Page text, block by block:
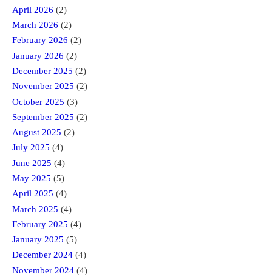
April 2026 (2)
March 2026 (2)
February 2026 (2)
January 2026 (2)
December 2025 (2)
November 2025 (2)
October 2025 (3)
September 2025 (2)
August 2025 (2)
July 2025 (4)
June 2025 (4)
May 2025 (5)
April 2025 (4)
March 2025 (4)
February 2025 (4)
January 2025 (5)
December 2024 (4)
November 2024 (4)